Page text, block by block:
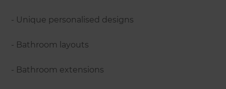
- Unique personalised designs
- Bathroom layouts
- Bathroom extensions